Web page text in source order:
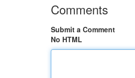
Comments
Submit a Comment
No HTML